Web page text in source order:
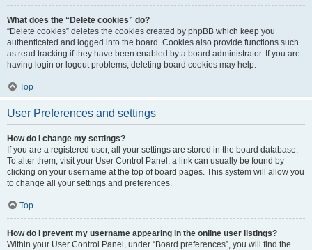
What does the “Delete cookies” do?
“Delete cookies” deletes the cookies created by phpBB which keep you
authenticated and logged into the board. Cookies also provide functions such
as read tracking if they have been enabled by a board administrator. If you are
having login or logout problems, deleting board cookies may help.
Top
User Preferences and settings
How do I change my settings?
If you are a registered user, all your settings are stored in the board database.
To alter them, visit your User Control Panel; a link can usually be found by
clicking on your username at the top of board pages. This system will allow you
to change all your settings and preferences.
Top
How do I prevent my username appearing in the online user listings?
Within your User Control Panel, under “Board preferences”, you will find the